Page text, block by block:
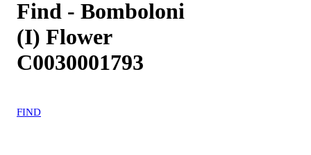
Find - Bomboloni
(I) Flower
C0030001793
FIND